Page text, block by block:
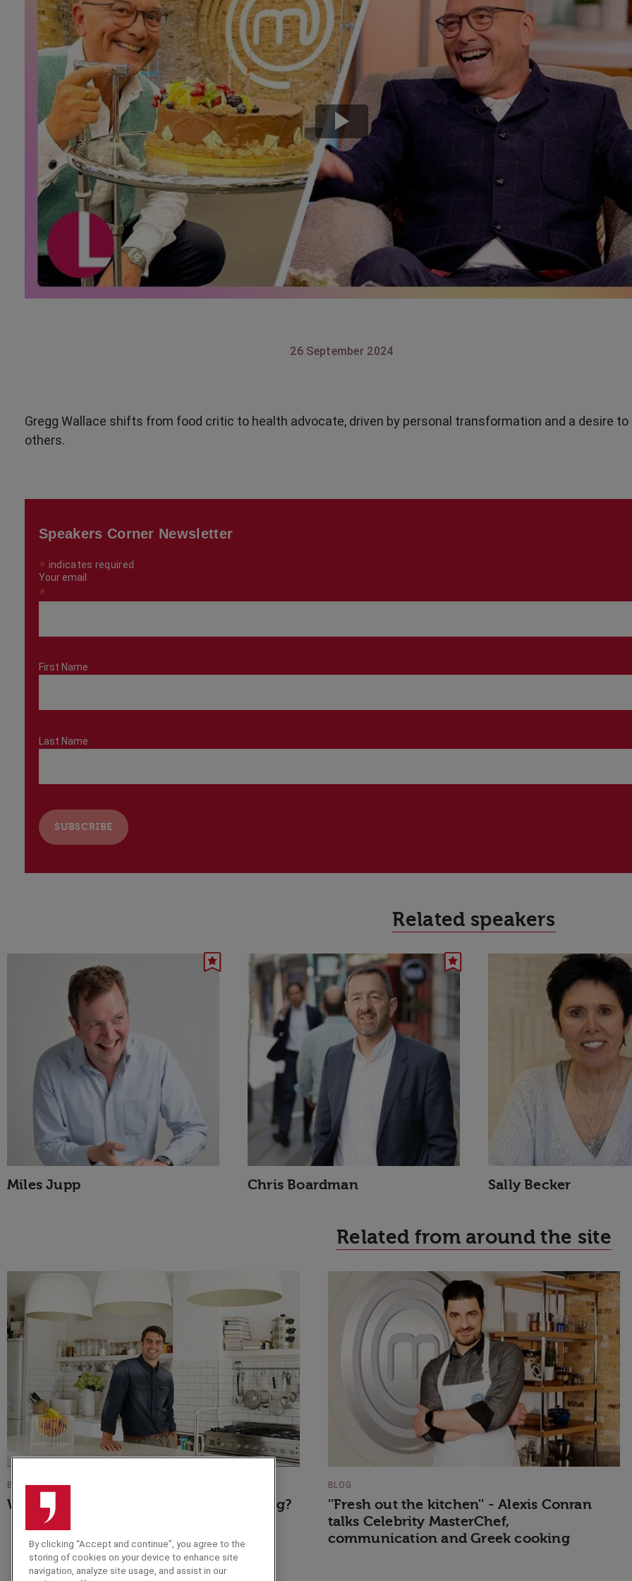
Technology
Transport & Travel TV Presenters
26 September 2024
Gregg Wallace shifts from food critic to health advocate, driven by personal transformation and a desire to
others.
Speakers Corner Newsletter
* indicates required
Your email
*
First Name
Last Name
Related speakers
Miles Jupp Chris Boardman Sally Becker
Related from around the site
BLOG
What Is The Future Of Our Fruit And Veg?
BLOG
''Fresh out the kitchen'' - Alexis Conran
talks Celebrity MasterChef,
communication and Greek cooking
By clicking “Accept and continue”, you agree to the
storing of cookies on your device to enhance site
navigation, analyze site usage, and assist in our